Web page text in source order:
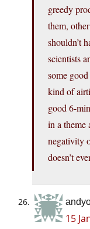
greedy
them,
shouldn’t
scientists
some
kind of
good 6-
in a theme
negativity
doesn’t
15